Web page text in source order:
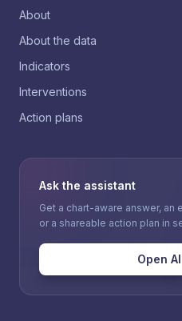
About
About the data
Indicators
Interventions
Action plans
Ask the assistant
Get a chart-aware answer,
or a shareable action plan in
Open